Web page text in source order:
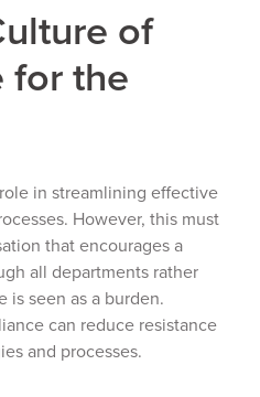
of
for the
in streamlining effective
However, this must
that encourages a
all departments rather
is seen as a burden.
can reduce resistance
and processes.